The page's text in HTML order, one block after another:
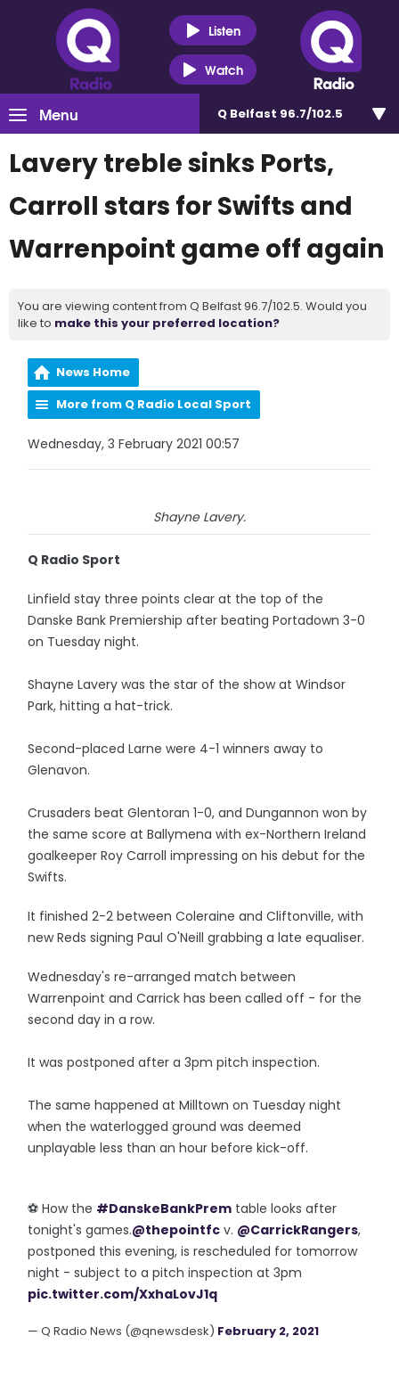
Listen
Watch
Menu Q Belfast 96.7/102.5
Lavery treble sinks Ports,
Carroll stars for Swifts and
Warrenpoint game off again
You are viewing content from Q Belfast 96.7/102.5. Would you
like to make this your preferred location?
News Home
More from Q Radio Local Sport
Wednesday, 3 February 2021 00:57
Shayne Lavery.
Q Radio Sport
Linfield stay three points clear at the top of the
Danske Bank Premiership after beating Portadown 3-0
on Tuesday night.
Shayne Lavery was the star of the show at Windsor
Park, hitting a hat-trick.
Second-placed Larne were 4-1 winners away to
Glenavon.
Crusaders beat Glentoran 1-0, and Dungannon won by
the same score at Ballymena with ex-Northern Ireland
goalkeeper Roy Carroll impressing on his debut for the
Swifts.
It finished 2-2 between Coleraine and Cliftonville, with
new Reds signing Paul O'Neill grabbing a late equaliser.
Wednesday's re-arranged match between
Warrenpoint and Carrick has been called off - for the
second day in a row.
It was postponed after a 3pm pitch inspection.
The same happened at Milltown on Tuesday night
when the waterlogged ground was deemed
unplayable less than an hour before kick-off.
⚽️ How the #DanskeBankPrem table looks after
tonight's games.@thepointfc v. @CarrickRangers,
postponed this evening, is rescheduled for tomorrow
night - subject to a pitch inspection at 3pm
pic.twitter.com/XxhaLovJ1q
— Q Radio News (@qnewsdesk) February 2, 2021